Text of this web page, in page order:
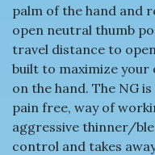
palm of the hand and
open neutral thumb
travel distance to
built to maximize your
on the hand. The NG
pain free, way of
aggressive thinner/
control and takes